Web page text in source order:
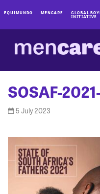
EQUIMUNDO MENCARE GLOBAL
INITIATIVE
SOSAF-
5 July 2023